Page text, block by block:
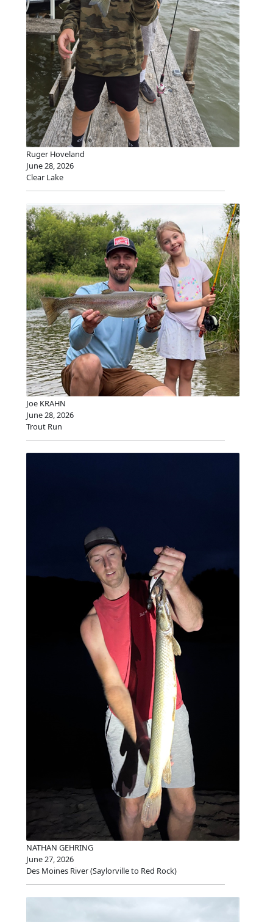
Ruger Hoveland
June 28, 2026
Clear Lake
Joe KRAHN
June 28, 2026
Trout Run
NATHAN GEHRING
June 27, 2026
Des Moines River (Saylorville to Red Rock)